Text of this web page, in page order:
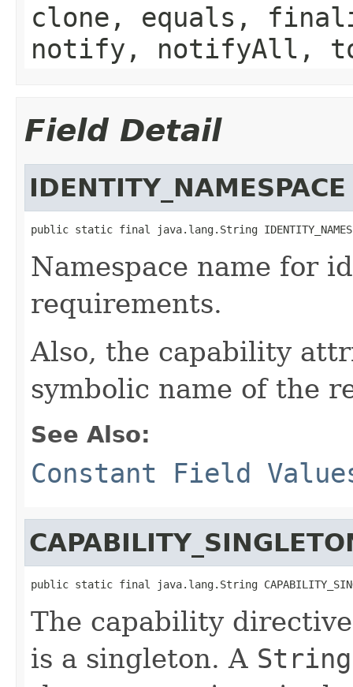
clone, equals,
notify, notifyAll,
Field Detail
IDENTITY_NAMESPACE
public static final java.lang.String
Namespace name for
requirements.
Also, the capability
symbolic name of the
See Also:
Constant Field
public static final java.lang.String
The capability
is a singleton. A String